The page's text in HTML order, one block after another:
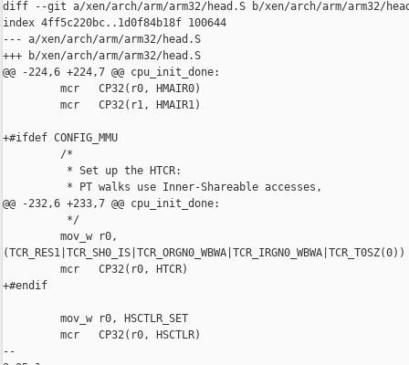
diff --git a/xen/arch/arm/arm32/head.S b/xen/arch/arm/arm32/
index 4ff5c220bc..1d0f84b18f 100644
--- a/xen/arch/arm/arm32/head.S
+++ b/xen/arch/arm/arm32/head.S
@@ -224,6 +224,7 @@ cpu_init_done:
         mcr   CP32(r0, HMAIR0)
         mcr   CP32(r1, HMAIR1)
+#ifdef CONFIG_MMU
         /*
          * Set up the HTCR:
          * PT walks use Inner-Shareable accesses,
@@ -232,6 +233,7 @@ cpu_init_done:
          */
         mov_w r0,
(TCR_RES1|TCR_SH0_IS|TCR_ORGN0_WBWA|TCR_IRGN0_WBWA|TCR_T0SZ(0))
         mcr   CP32(r0, HTCR)
+#endif
         mov_w r0, HSCTLR_SET
         mcr   CP32(r0, HSCTLR)
--